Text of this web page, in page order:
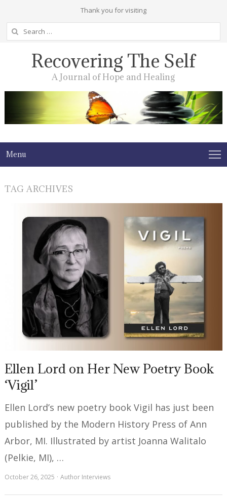
Thank you for visiting
Search
for:
Recovering The Self
A Journal of Hope and Healing
Menu
TAG ARCHIVES
Ellen Lord on Her New Poetry Book
‘Vigil’
Ellen Lord’s new poetry book Vigil has just been
published by the Modern History Press of Ann
Arbor, MI. Illustrated by artist Joanna Walitalo
(Pelkie, MI), …
October 26, 2025 Author Interviews